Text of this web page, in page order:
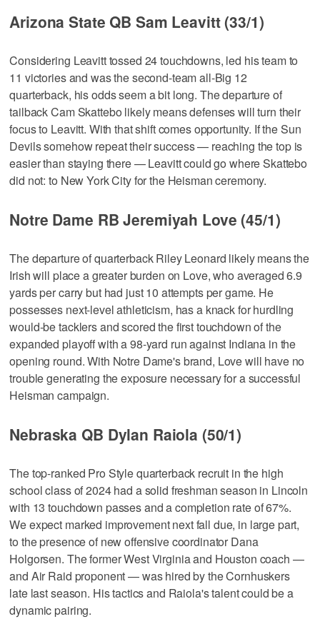
Arizona State QB Sam Leavitt (33/1)
Considering Leavitt tossed 24 touchdowns, led his team to
11 victories and was the second-team all-Big 12
quarterback, his odds seem a bit long. The departure of
tailback Cam Skattebo likely means defenses will turn their
focus to Leavitt. With that shift comes opportunity. If the Sun
Devils somehow repeat their success — reaching the top is
easier than staying there — Leavitt could go where Skattebo
did not: to New York City for the Heisman ceremony.
Notre Dame RB Jeremiyah Love (45/1)
The departure of quarterback Riley Leonard likely means the
Irish will place a greater burden on Love, who averaged 6.9
yards per carry but had just 10 attempts per game. He
possesses next-level athleticism, has a knack for hurdling
would-be tacklers and scored the first touchdown of the
expanded playoff with a 98-yard run against Indiana in the
opening round. With Notre Dame's brand, Love will have no
trouble generating the exposure necessary for a successful
Heisman campaign.
Nebraska QB Dylan Raiola (50/1)
The top-ranked Pro Style quarterback recruit in the high
school class of 2024 had a solid freshman season in Lincoln
with 13 touchdown passes and a completion rate of 67%.
We expect marked improvement next fall due, in large part,
to the presence of new offensive coordinator Dana
Holgorsen. The former West Virginia and Houston coach —
and Air Raid proponent — was hired by the Cornhuskers
late last season. His tactics and Raiola's talent could be a
dynamic pairing.